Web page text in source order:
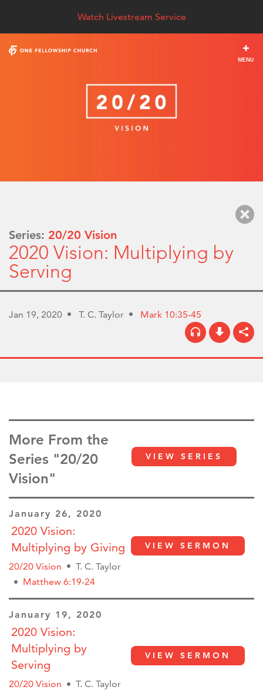
Watch Livestream Service
MENU
Series: 20/20 Vision
2020 Vision: Multiplying by
Serving
Jan 19, 2020 T. C. Taylor Mark 10:35-45
More From the
Series "20/20
Vision"
VIEW SERIES
January 26, 2020
2020 Vision:
Multiplying by Giving
20/20 Vision
T. C. Taylor
Matthew 6:19-24
VIEW SERMON
January 19, 2020
2020 Vision:
Multiplying by
Serving
20/20 Vision
T. C. Taylor
VIEW SERMON